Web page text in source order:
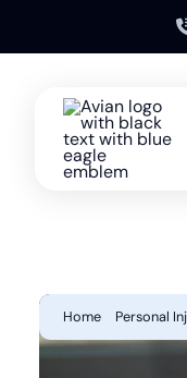
Home Personal